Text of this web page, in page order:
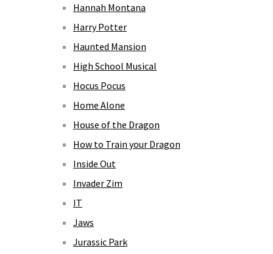
Hannah Montana
Harry Potter
Haunted Mansion
High School Musical
Hocus Pocus
Home Alone
House of the Dragon
How to Train your Dragon
Inside Out
Invader Zim
IT
Jaws
Jurassic Park